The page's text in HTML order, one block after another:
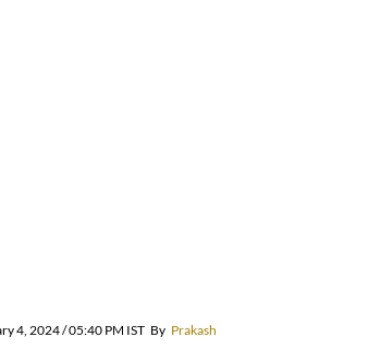
4, 2024 / 05:40 PM IST By Prakash